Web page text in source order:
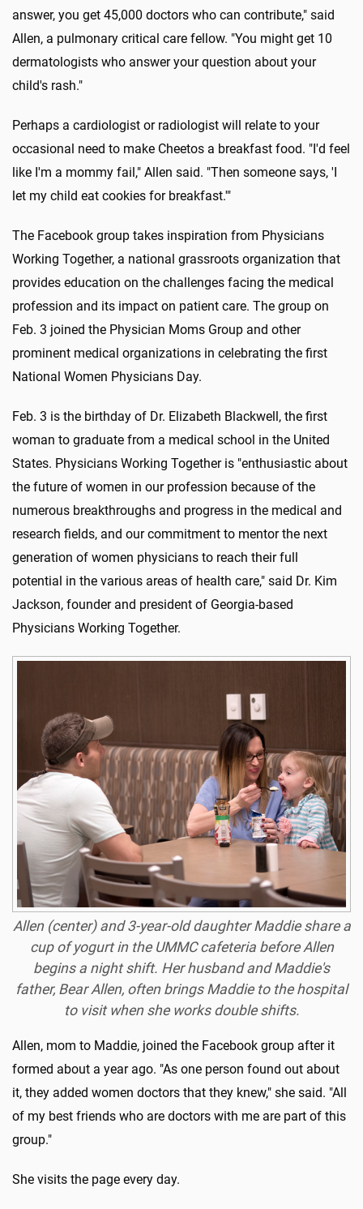
answer, you get 45,000 doctors who can contribute," said
Allen, a pulmonary critical care fellow. "You might get 10
dermatologists who answer your question about your
child's rash."
Perhaps a cardiologist or radiologist will relate to your
occasional need to make Cheetos a breakfast food. "I'd feel
like I'm a mommy fail," Allen said. "Then someone says, 'I
let my child eat cookies for breakfast.'"
The Facebook group takes inspiration from Physicians
Working Together, a national grassroots organization that
provides education on the challenges facing the medical
profession and its impact on patient care. The group on
Feb. 3 joined the Physician Moms Group and other
prominent medical organizations in celebrating the first
National Women Physicians Day.
Feb. 3 is the birthday of Dr. Elizabeth Blackwell, the first
woman to graduate from a medical school in the United
States. Physicians Working Together is "enthusiastic about
the future of women in our profession because of the
numerous breakthroughs and progress in the medical and
research fields, and our commitment to mentor the next
generation of women physicians to reach their full
potential in the various areas of health care," said Dr. Kim
Jackson, founder and president of Georgia-based
Physicians Working Together.
Allen (center) and 3-year-old daughter Maddie share a
cup of yogurt in the UMMC cafeteria before Allen
begins a night shift. Her husband and Maddie's
father, Bear Allen, often brings Maddie to the hospital
to visit when she works double shifts.
Allen, mom to Maddie, joined the Facebook group after it
formed about a year ago. "As one person found out about
it, they added women doctors that they knew," she said. "All
of my best friends who are doctors with me are part of this
group."
She visits the page every day.